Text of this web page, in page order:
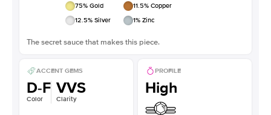
75% Gold 11.5% Copper
12.5% Silver 1% Zinc
The secret sauce that makes this piece.
ACCENT GEMS
D-F
Color
VVS
Clarity
PROFILE
High